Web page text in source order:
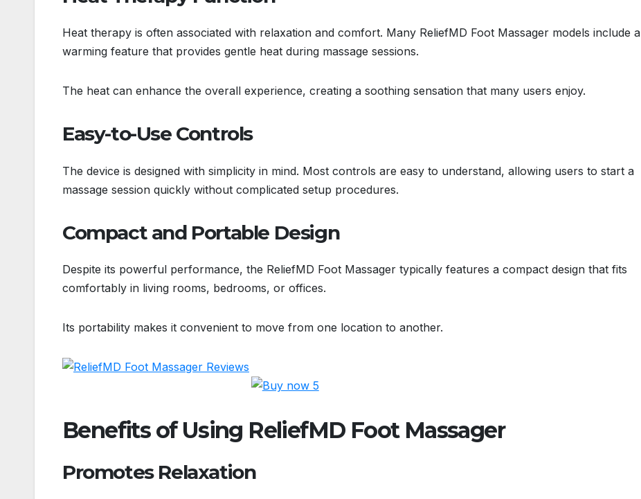
Heat therapy is often associated with relaxation and comfort. Many ReliefMD Foot Massager models include a
warming feature that provides gentle heat during massage sessions.
The heat can enhance the overall experience, creating a soothing sensation that many users enjoy.
Easy-to-Use Controls
The device is designed with simplicity in mind. Most controls are easy to understand, allowing users to start a
massage session quickly without complicated setup procedures.
Compact and Portable Design
Despite its powerful performance, the ReliefMD Foot Massager typically features a compact design that fits
comfortably in living rooms, bedrooms, or offices.
Its portability makes it convenient to move from one location to another.
Benefits of Using ReliefMD Foot Massager
Promotes Relaxation